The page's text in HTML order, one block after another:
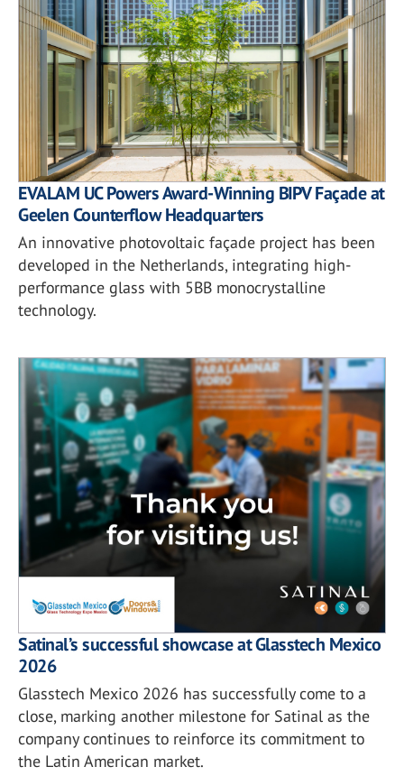
EVALAM UC Powers Award-Winning BIPV Façade at
Geelen Counterflow Headquarters
An innovative photovoltaic façade project has been
developed in the Netherlands, integrating high-
performance glass with 5BB monocrystalline
technology.
Satinal’s successful showcase at Glasstech Mexico
2026
Glasstech Mexico 2026 has successfully come to a
close, marking another milestone for Satinal as the
company continues to reinforce its commitment to
the Latin American market.